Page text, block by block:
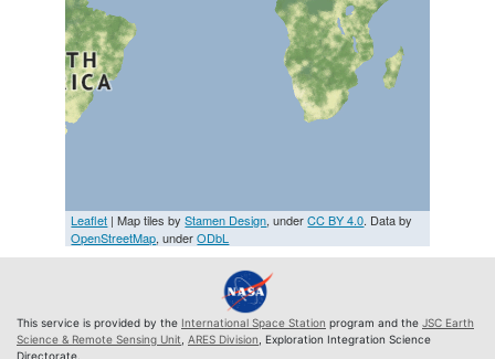
Leaflet | Map tiles byStamen Design, underCC BY 4.0. Data by
OpenStreetMap, underODbL
This service is provided by the International Space Station program and the JSC Earth
Science & Remote Sensing Unit ARES Division , Exploration Integration Science
Directorate.